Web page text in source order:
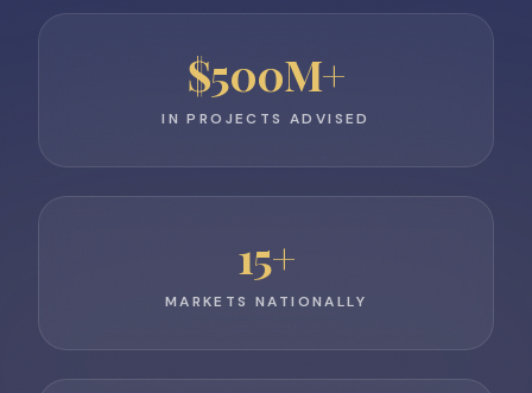
$500M+
IN PROJECTS ADVISED
15+
MARKETS NATIONALLY